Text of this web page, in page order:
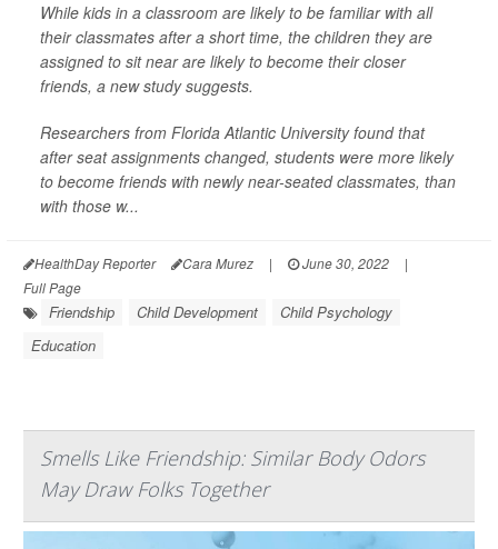
While kids in a classroom are likely to be familiar with all
their classmates after a short time, the children they are
assigned to sit near are likely to become their closer
friends, a new study suggests.
Researchers from Florida Atlantic University found that
after seat assignments changed, students were more likely
to become friends with newly near-seated classmates, than
with those w...
HealthDay Reporter Cara Murez | June 30, 2022
|
Full Page
Friendship Child Development
Child Psychology
Education
Smells Like Friendship: Similar Body Odors
May Draw Folks Together